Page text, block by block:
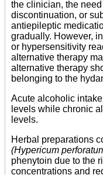
the clinician, the
discontinuation, or
antiepileptic
gradually. However,
or hypersensitivity
alternative therapy
alternative therapy
belonging to the
Acute alcoholic
levels while chronic
levels.
Herbal preparations
(Hypericum
phenytoin due to the
concentrations and